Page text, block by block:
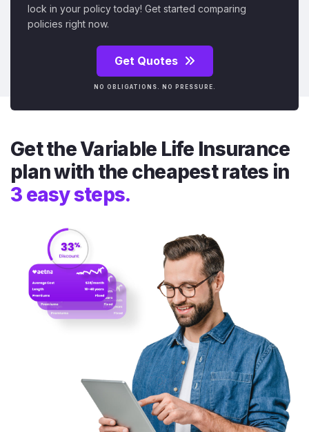
lock in your policy today! Get started comparing
policies right now.
Get Quotes
NO OBLIGATIONS. NO PRESSURE.
Get the Variable Life Insurance
plan with the cheapest rates in
3 easy steps.